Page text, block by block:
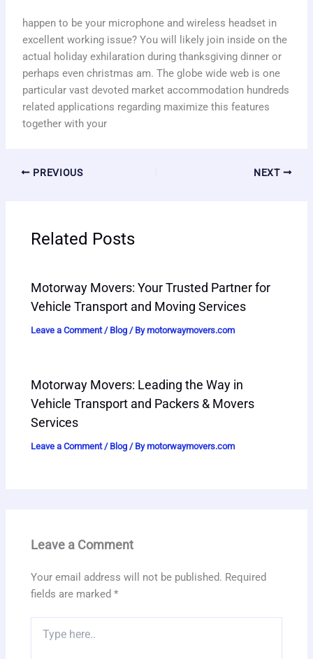
happen to be your microphone and wireless headset in
excellent working issue? You will likely join inside on the
actual holiday exhilaration during thanksgiving dinner or
perhaps even christmas am. The globe wide web is one
particular vast devoted market accommodation hundreds
related applications regarding maximize this features
together with your
PREVIOUS NEXT
Related Posts
Motorway Movers: Your Trusted Partner for
Vehicle Transport and Moving Services
Leave a Comment / Blog / Bymotorwaymovers.com
Motorway Movers: Leading the Way in
Vehicle Transport and Packers & Movers
Services
Leave a Comment / Blog / Bymotorwaymovers.com
Leave a Comment
Your email address will not be published. Required
fields are marked*
here..